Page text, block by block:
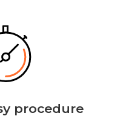
procedure